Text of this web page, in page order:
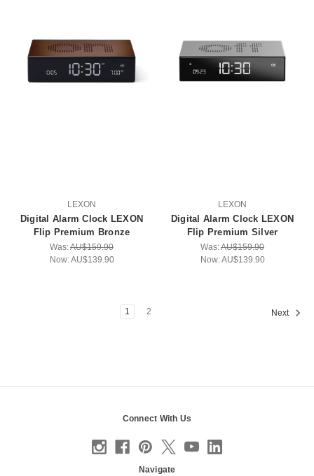
LEXON
Digital Alarm Clock LEXON
Flip Premium Bronze
Was:AU$159.90
Now:AU$139.90
LEXON
Digital Alarm Clock LEXON
Flip Premium Silver
Was:AU$159.90
Now:AU$139.90
1 2 Next
Connect With Us
Navigate